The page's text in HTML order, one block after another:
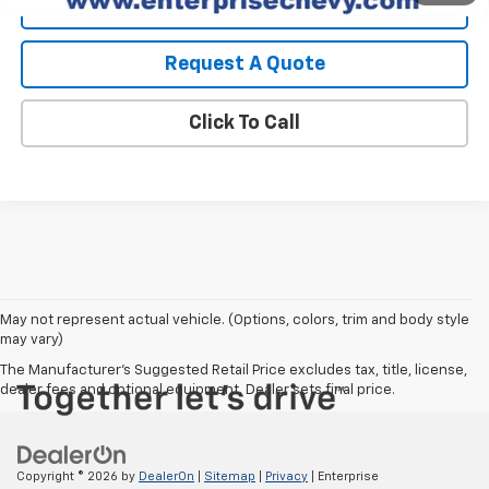
View Details
Request A Quote
Click To Call
May not represent actual vehicle. (Options, colors, trim and body style
may vary)
The Manufacturer's Suggested Retail Price excludes tax, title, license,
dealer fees and optional equipment. Dealer sets final price.
Copyright © 2026 by DealerOn Sitemap Privacy | Enterprise